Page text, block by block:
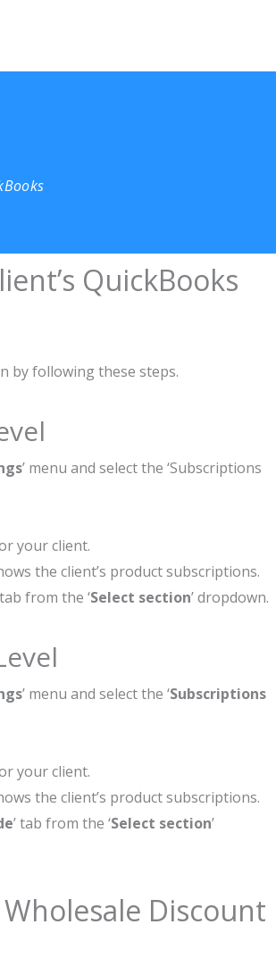
QuickBooks
by following these steps.
’ menu and select the ‘Subscriptions
your client.
the client’s product subscriptions.
tab from the ‘Select section’ dropdown.
’ menu and select the ‘Subscriptions
your client.
the client’s product subscriptions.
’ tab from the ‘Select section’
Discount